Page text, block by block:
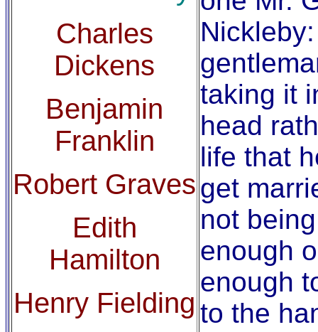
Charles
Dickens
Benjamin
Franklin
Robert Graves
Edith
Hamilton
Henry Fielding
taking it
head
life that
get
not
enough
enough
to the